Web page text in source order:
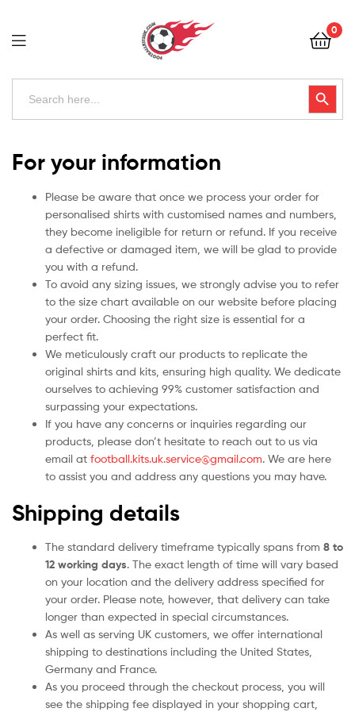
Football
Kits
Uk
0
Search
Search Button
Kits
Uk
For your information
Please be aware that once we process your order for
personalised shirts with customised names and numbers,
they become ineligible for return or refund. If you receive
a defective or damaged item, we will be glad to provide
you with a refund.
To avoid any sizing issues, we strongly advise you to refer
to the size chart available on our website before placing
your order. Choosing the right size is essential for a
perfect fit.
We meticulously craft our products to replicate the
original shirts and kits, ensuring high quality. We dedicate
ourselves to achieving 99% customer satisfaction and
surpassing your expectations.
If you have any concerns or inquiries regarding our
products, please don’t hesitate to reach out to us via
email at football.kits.uk.service@gmail.com. We are here
to assist you and address any questions you may have.
Shipping details
The standard delivery timeframe typically spans from 8 to
12 working days. The exact length of time will vary based
on your location and the delivery address specified for
your order. Please note, however, that delivery can take
longer than expected in special circumstances.
As well as serving UK customers, we offer international
shipping to destinations including the United States,
Germany and France.
As you proceed through the checkout process, you will
see the shipping fee displayed in your shopping cart,